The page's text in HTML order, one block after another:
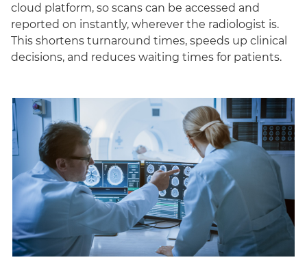
cloud platform, so scans can be accessed and
reported on instantly, wherever the radiologist is.
This shortens turnaround times, speeds up clinical
decisions, and reduces waiting times for patients.